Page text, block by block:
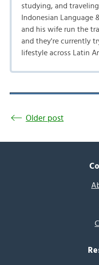
studying, and
Indonesian Language
and his wife run the
and they're currently
lifestyle across Latin
Older post